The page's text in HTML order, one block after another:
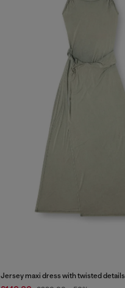
Jersey maxi dress with twisted details